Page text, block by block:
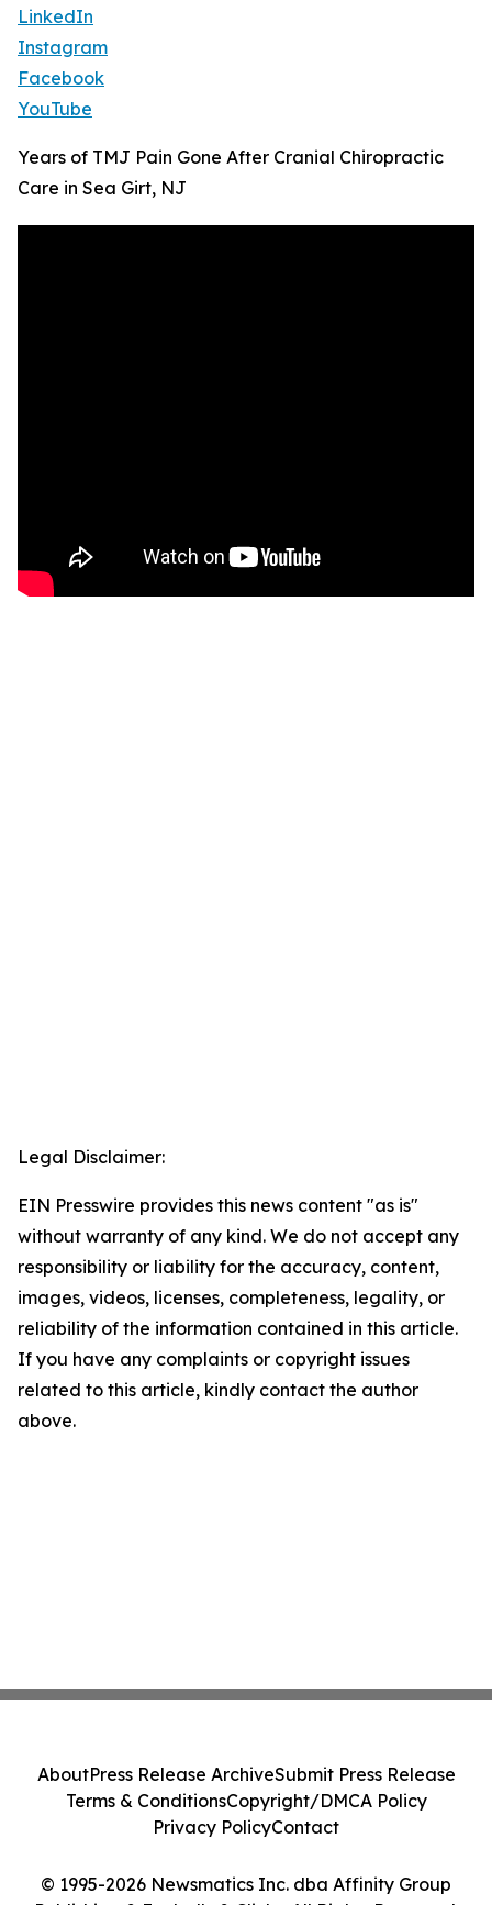
LinkedIn
Instagram
Facebook
YouTube
Years of TMJ Pain Gone After Cranial Chiropractic
Care in Sea Girt, NJ
Legal Disclaimer:
EIN Presswire provides this news content "as is"
without warranty of any kind. We do not accept any
responsibility or liability for the accuracy, content,
images, videos, licenses, completeness, legality, or
reliability of the information contained in this article.
If you have any complaints or copyright issues
related to this article, kindly contact the author
above.
© 1995-2026 Newsmatics Inc. dba Affinity Group
AboutPress Release ArchiveSubmit Press Release
Terms & ConditionsCopyright/DMCA Policy
Privacy PolicyContact